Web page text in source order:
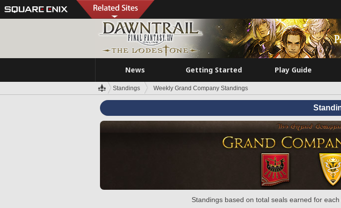
News Getting Started Play Guide
Standings Weekly Grand Company Standings
Standings based on total seals earned for